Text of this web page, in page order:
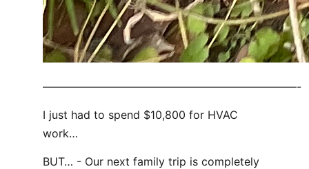
———————————————————————-
I just had to spend $10,800 for HVAC
work…
BUT… - Our next family trip is completely